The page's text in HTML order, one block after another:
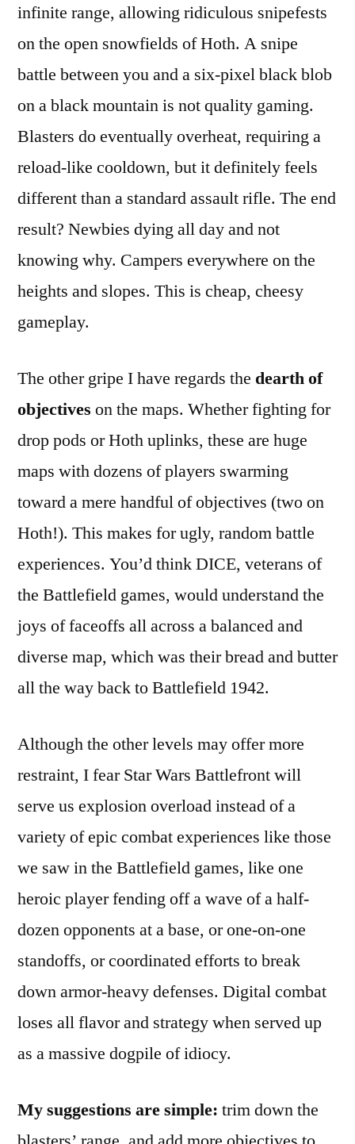
infinite range, allowing ridiculous snipefests
on the open snowfields of Hoth. A snipe
battle between you and a six-pixel black blob
on a black mountain is not quality gaming.
Blasters do eventually overheat, requiring a
reload-like cooldown, but it definitely feels
different than a standard assault rifle. The end
result? Newbies dying all day and not
knowing why. Campers everywhere on the
heights and slopes. This is cheap, cheesy
gameplay.
The other gripe I have regards the dearth of
objectives on the maps. Whether fighting for
drop pods or Hoth uplinks, these are huge
maps with dozens of players swarming
toward a mere handful of objectives (two on
Hoth!). This makes for ugly, random battle
experiences. You’d think DICE, veterans of
the Battlefield games, would understand the
joys of faceoffs all across a balanced and
diverse map, which was their bread and butter
all the way back to Battlefield 1942.
Although the other levels may offer more
restraint, I fear Star Wars Battlefront will
serve us explosion overload instead of a
variety of epic combat experiences like those
we saw in the Battlefield games, like one
heroic player fending off a wave of a half-
dozen opponents at a base, or one-on-one
standoffs, or coordinated efforts to break
down armor-heavy defenses. Digital combat
loses all flavor and strategy when served up
as a massive dogpile of idiocy.
My suggestions are simple: trim down the